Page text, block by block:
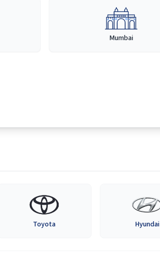
Mumbai
Toyota Hyundai